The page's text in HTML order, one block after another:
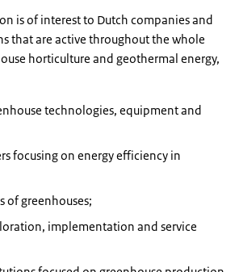
is of interest to Dutch companies and
that are active throughout the whole
horticulture and geothermal energy,
technologies, equipment and
focusing on energy efficiency in
of greenhouses;
implementation and service